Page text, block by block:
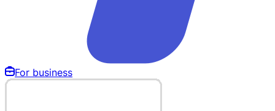
For business